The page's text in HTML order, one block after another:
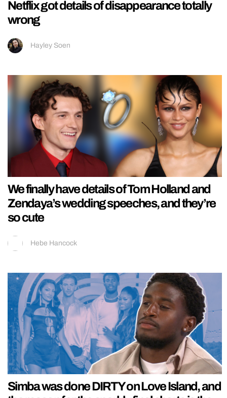
Netflix got details of disappearance totally
wrong
Hayley Soen
We finally have details of Tom Holland and
Zendaya’s wedding speeches, and they’re
so cute
Hebe Hancock
Simba was done DIRTY on Love Island, and